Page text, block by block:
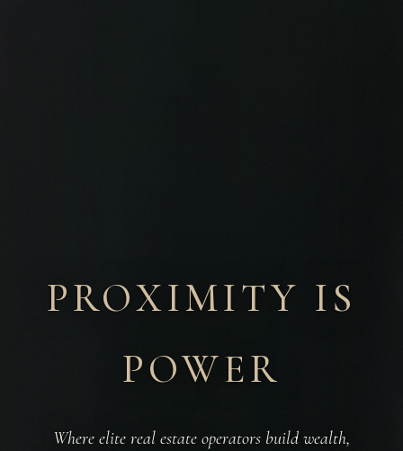
PROXIMITY IS
POWER
Where elite real estate operators build wealth,